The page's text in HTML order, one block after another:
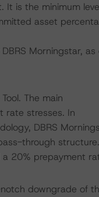
It is the minimum
asset
Morningstar, as
The main
rate stresses. In
DBRS
through structure.
20% prepayment
downgrade of